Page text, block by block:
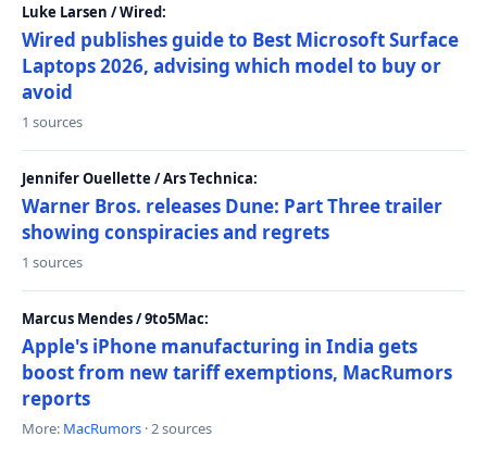
Luke Larsen / Wired:
Wired publishes guide to Best Microsoft Surface
Laptops 2026, advising which model to buy or
avoid
1 sources
Jennifer Ouellette / Ars Technica:
Warner Bros. releases Dune: Part Three trailer
showing conspiracies and regrets
1 sources
Marcus Mendes / 9to5Mac:
Apple's iPhone manufacturing in India gets
boost from new tariff exemptions, MacRumors
reports
More: MacRumors · 2 sources